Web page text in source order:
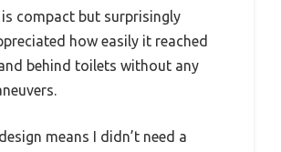
compact but surprisingly
how easily it reached
behind toilets without any
means I didn’t need a